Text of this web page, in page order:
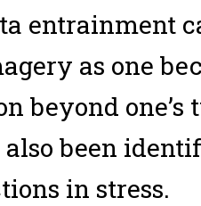
entrainment
as one
beyond one’s
also been
in stress.